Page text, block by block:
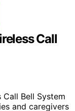
Call
Call Bell System
and caregivers